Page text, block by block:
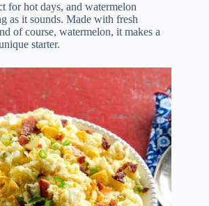
for hot days, and watermelon
as it sounds. Made with fresh
of course, watermelon, it makes a
starter.